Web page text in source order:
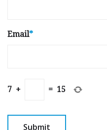
Email*
7 + = 15